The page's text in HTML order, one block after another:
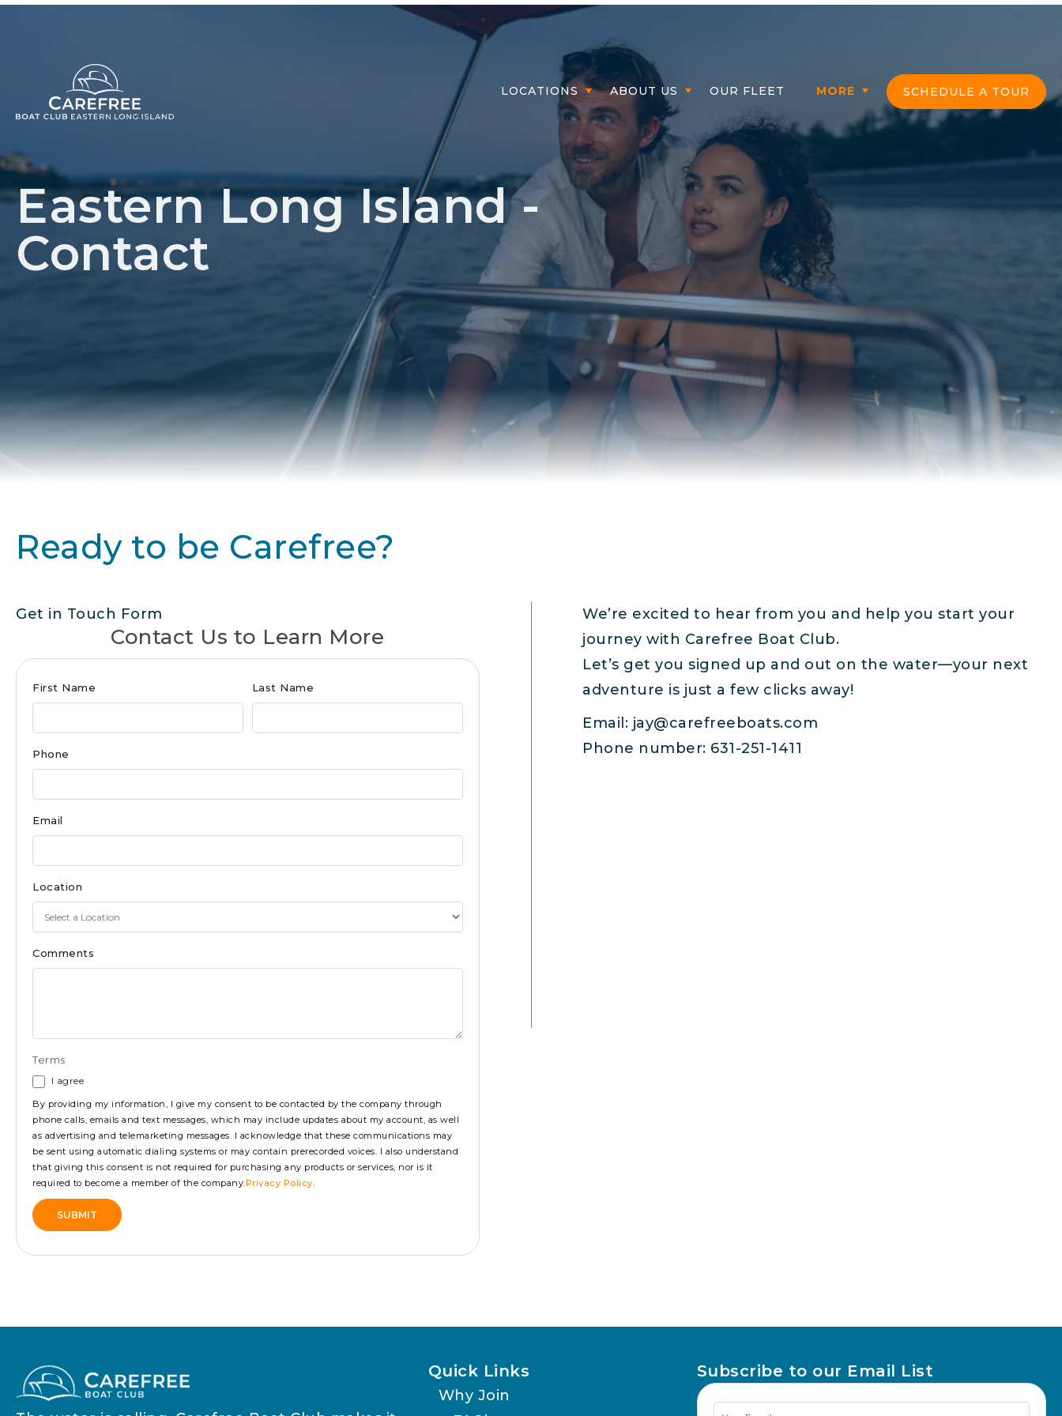
LOCATIONS ABOUT US OUR FLEET MORE SCHEDULE A TOUR
Eastern Long Island -
Contact
Ready to be Carefree?
Get in Touch Form
Contact Us to Learn More
Club
for
East
First Name Last Name
Phone
Email
Location
Comments
Terms
I agree
By providing my information, I give my consent to be contacted by the company through
phone calls, emails and text messages, which may include updates about my account, as well
as advertising and telemarketing messages. I acknowledge that these communications may
be sent using automatic dialing systems or may contain prerecorded voices. I also understand
that giving this consent is not required for purchasing any products or services, nor is it
required to become a member of the company.Privacy Policy.
SUBMIT
We’re excited to hear from you and help you start your
journey with Carefree Boat Club.
Let’s get you signed up and out on the water—your next
adventure is just a few clicks away!
Email: jay@carefreeboats.com
Phone number: 631-251-1411
Quick Links
Why Join
Subscribe to our Email List
Newsletter